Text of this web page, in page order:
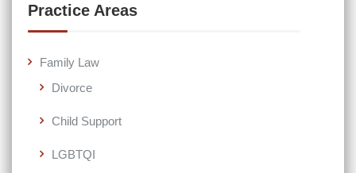
Practice Areas
Family Law
Divorce
Child Support
LGBTQI